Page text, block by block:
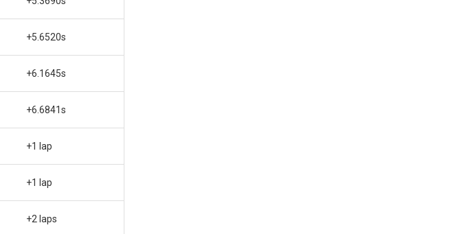
+5.6520s
+6.1645s
+6.6841s
+1 lap
+1 lap
+2 laps